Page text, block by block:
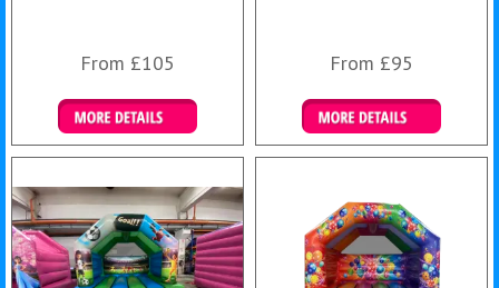
From £105
Details & Bookings
From £95
Details & Bookings